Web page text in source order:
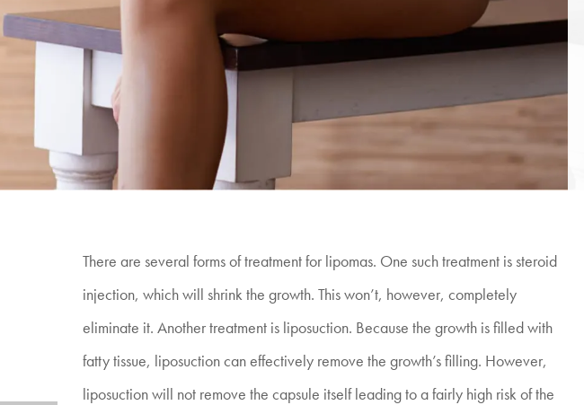
There are several forms of treatment for lipomas. One such treatment is steroid
injection, which will shrink the growth. This won’t, however, completely
eliminate it. Another treatment is liposuction. Because the growth is filled with
fatty tissue, liposuction can effectively remove the growth’s filling. However,
liposuction will not remove the capsule itself leading to a fairly high risk of the